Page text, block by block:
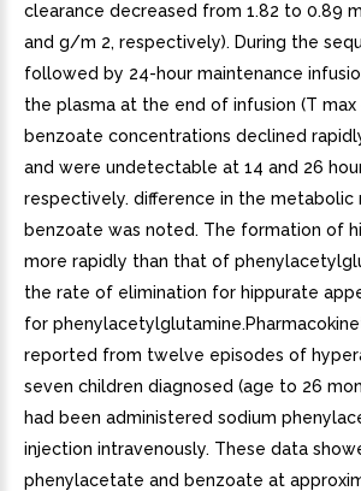
clearance decreased from 1.82 to 0.89
and g/m 2, respectively). During the
followed by 24-hour maintenance
the plasma at the end of infusion (T
benzoate concentrations declined
and were undetectable at 14 and 26
respectively. difference in the
benzoate was noted. The formation of
more rapidly than that of
the rate of elimination for hippurate
for
reported from twelve episodes of
seven children diagnosed (age to 26
had been administered sodium
injection intravenously. These data
phenylacetate and benzoate at